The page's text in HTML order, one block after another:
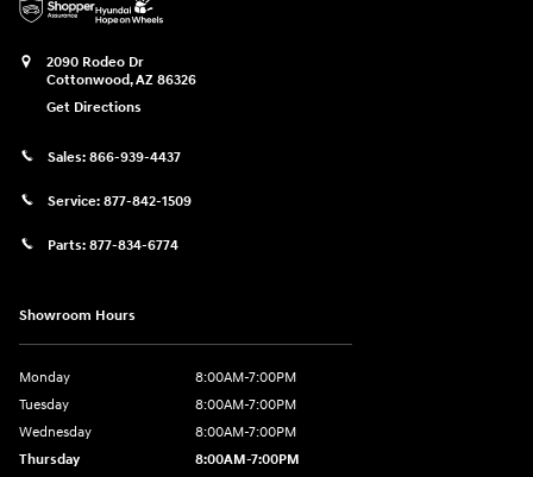
2090 Rodeo Dr
Cottonwood,AZ 86326
Get Directions
Sales: 866-939-4437
Service: 877-842-1509
Parts: 877-834-6774
Showroom Hours
Monday
8:00AM-7:00PM
Tuesday
8:00AM-7:00PM
Wednesday
8:00AM-7:00PM
Thursday
8:00AM-7:00PM